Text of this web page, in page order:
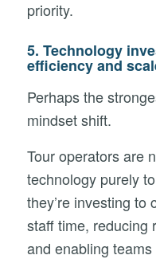
priority.
5. Technology
efficiency and
Perhaps the
mindset shift.
Tour operators are
technology purely
they’re investing to
staff time, reducing
and enabling